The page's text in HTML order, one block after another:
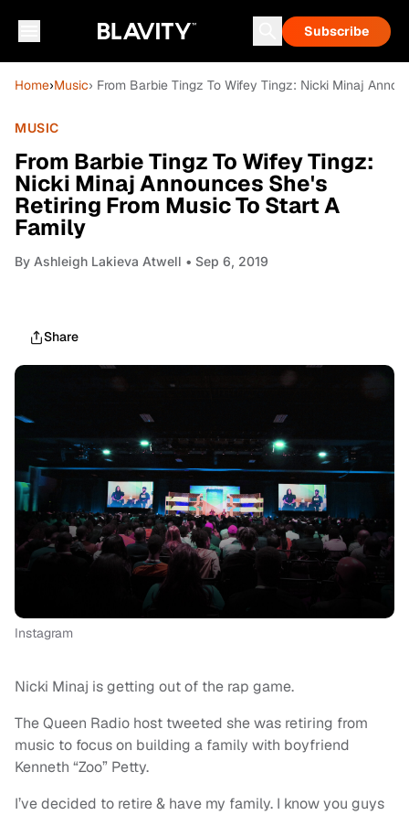
Subscribe
Home›Music› From Barbie Tingz To Wifey Tingz: Nicki Minaj
MUSIC
From Barbie Tingz To Wifey Tingz:
Nicki Minaj Announces She's
Retiring From Music To Start A
Family
By Ashleigh Lakieva Atwell • Sep 6, 2019
Share
Instagram
Nicki Minaj is getting out of the rap game.
The Queen Radio host tweeted she was retiring from
music to focus on building a family with boyfriend
Kenneth “Zoo” Petty.
I’ve decided to retire & have my family. I know you guys